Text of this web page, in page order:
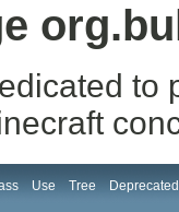
to
Use Tree Deprecated